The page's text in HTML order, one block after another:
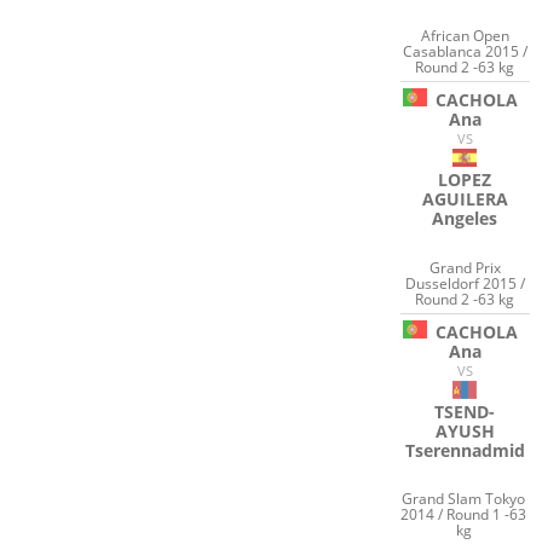
African Open
Casablanca 2015 /
Round 2 -63 kg
CACHOLA
Ana
VS
LOPEZ
AGUILERA
Angeles
Grand Prix
Dusseldorf 2015 /
Round 2 -63 kg
CACHOLA
Ana
VS
TSEND-
AYUSH
Tserennadmid
Grand Slam Tokyo
2014 / Round 1 -63
kg